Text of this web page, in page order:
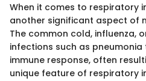
When it comes to respiratory
another significant aspect of
The common cold, influenza,
infections such as
immune response, often
unique feature of respiratory